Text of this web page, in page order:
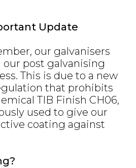
Update
our galvanisers
post galvanising
This is due to a new
that prohibits
TIB Finish CH06,
used to give our
coating against